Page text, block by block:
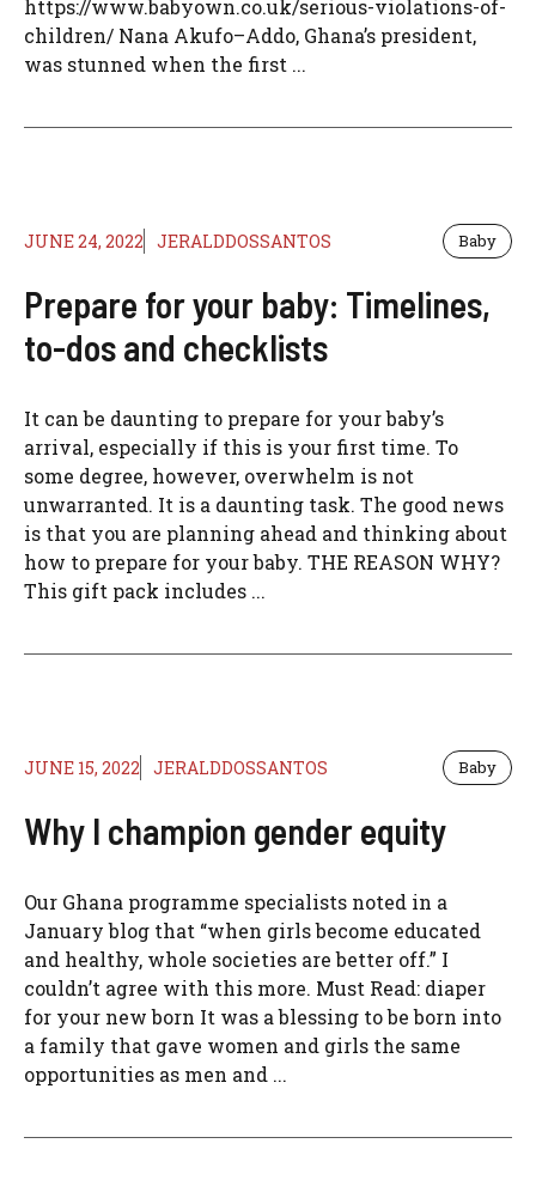
https://www.babyown.co.uk/serious-violations-of-
children/ Nana Akufo–Addo, Ghana’s president,
was stunned when the first ...
JUNE 24, 2022 JERALDDOSSANTOS Baby
Prepare for your baby: Timelines,
to-dos and checklists
It can be daunting to prepare for your baby’s
arrival, especially if this is your first time. To
some degree, however, overwhelm is not
unwarranted. It is a daunting task. The good news
is that you are planning ahead and thinking about
how to prepare for your baby. THE REASON WHY?
This gift pack includes ...
JUNE 15, 2022 JERALDDOSSANTOS Baby
Why I champion gender equity
Our Ghana programme specialists noted in a
January blog that “when girls become educated
and healthy, whole societies are better off.” I
couldn’t agree with this more. Must Read: diaper
for your new born It was a blessing to be born into
a family that gave women and girls the same
opportunities as men and ...